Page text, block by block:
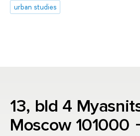
urban studies
13, bld 4
Moscow 101000